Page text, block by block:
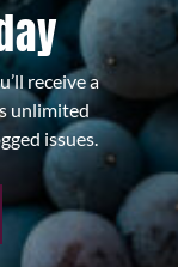
receive a
unlimited
issues.